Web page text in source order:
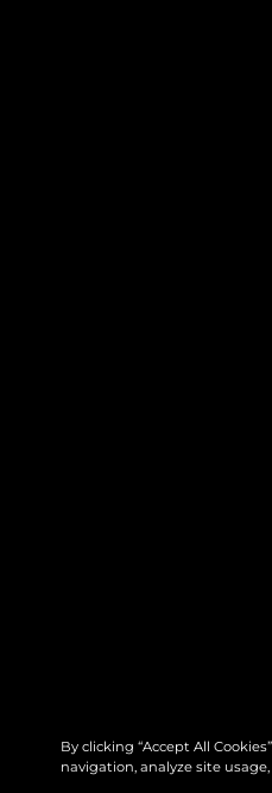
By clicking “Accept All
navigation, analyze site